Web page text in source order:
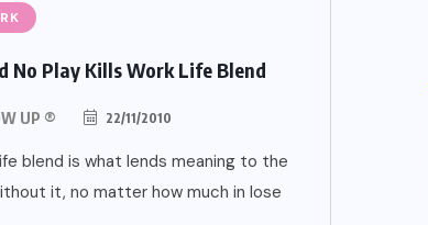
No Play Kills Work Life Blend
UP ® 22/11/2010
blend is what lends meaning to the
it, no matter how much in lose